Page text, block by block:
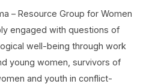
– Resource Group for Women
engaged with questions of
well-being through work
young women, survivors of
and youth in conflict-